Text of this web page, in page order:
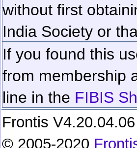
without first
India Society or
If you found this
from membership
line in the FIBIS
Frontis
© 2005-2020